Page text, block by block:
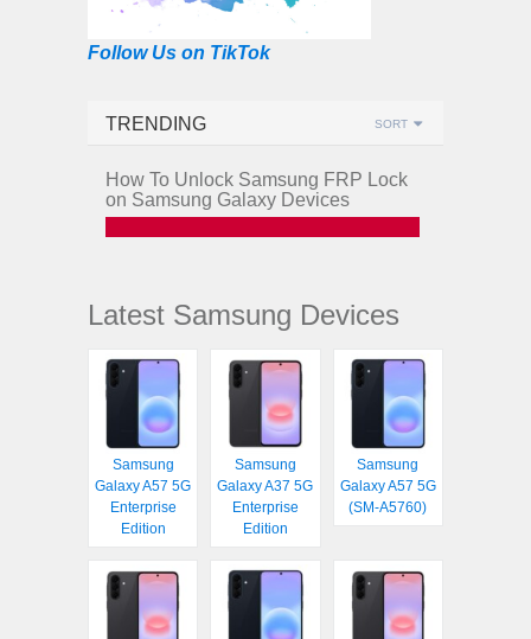
Follow Us on TikTok
TRENDING SORT
How To Unlock Samsung FRP Lock
on Samsung Galaxy Devices
Latest Samsung Devices
Samsung
Galaxy A57 5G
Enterprise
Edition
Samsung
Galaxy A37 5G
Enterprise
Edition
Samsung
Galaxy A57 5G
(SM-A5760)